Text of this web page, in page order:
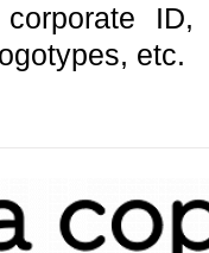
ID,
etc.